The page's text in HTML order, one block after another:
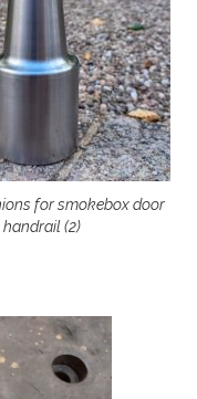
for smokebox door
handrail (2)